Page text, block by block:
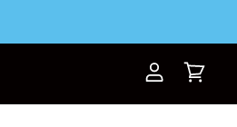
accountcart